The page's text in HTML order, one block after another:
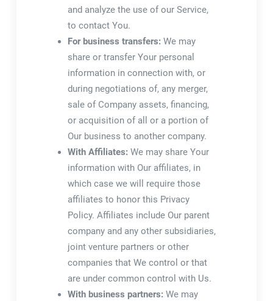
and analyze the use of our Service,
to contact You.
For business transfers: We may
share or transfer Your personal
information in connection with, or
during negotiations of, any merger,
sale of Company assets, financing,
or acquisition of all or a portion of
Our business to another company.
With Affiliates: We may share Your
information with Our affiliates, in
which case we will require those
affiliates to honor this Privacy
Policy. Affiliates include Our parent
company and any other subsidiaries,
joint venture partners or other
companies that We control or that
are under common control with Us.
With business partners: We may